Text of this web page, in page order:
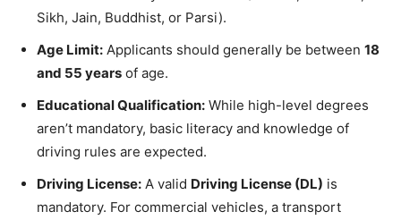
Sikh, Jain, Buddhist, or Parsi).
Age Limit: Applicants should generally be between 18
and 55 years of age.
Educational Qualification: While high-level degrees
aren’t mandatory, basic literacy and knowledge of
driving rules are expected.
Driving License: A valid Driving License (DL) is
mandatory. For commercial vehicles, a transport